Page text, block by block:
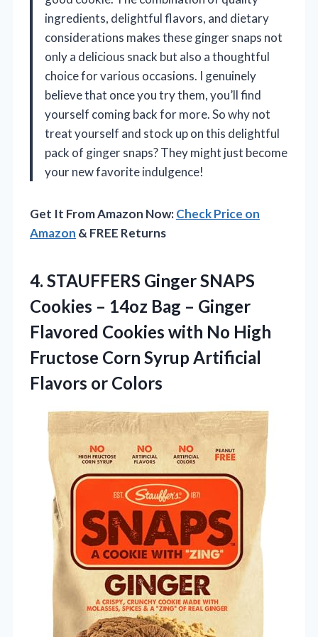
ingredients, delightful flavors, and dietary
considerations makes these ginger snaps not
only a delicious snack but also a thoughtful
choice for various occasions. I genuinely
believe that once you try them, you’ll find
yourself coming back for more. So why not
treat yourself and stock up on this delightful
pack of ginger snaps? They might just become
your new favorite indulgence!
Get It From Amazon Now:Check Price on
Amazon & FREE Returns
4. STAUFFERS Ginger SNAPS
Cookies – 14oz Bag – Ginger
Flavored Cookies with No High
Fructose Corn Syrup Artificial
Flavors or Colors